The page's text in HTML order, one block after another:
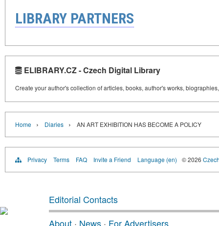
LIBRARY PARTNERS
ELIBRARY.CZ - Czech Digital Library
Create your author's collection of articles, books, author's works,
Home › Diaries › AN ART EXHIBITION HAS BECOME A POLICY
Privacy Terms FAQ Invite a Friend Language (en) © 2026
Editorial Contacts
About · News · For Advertisers